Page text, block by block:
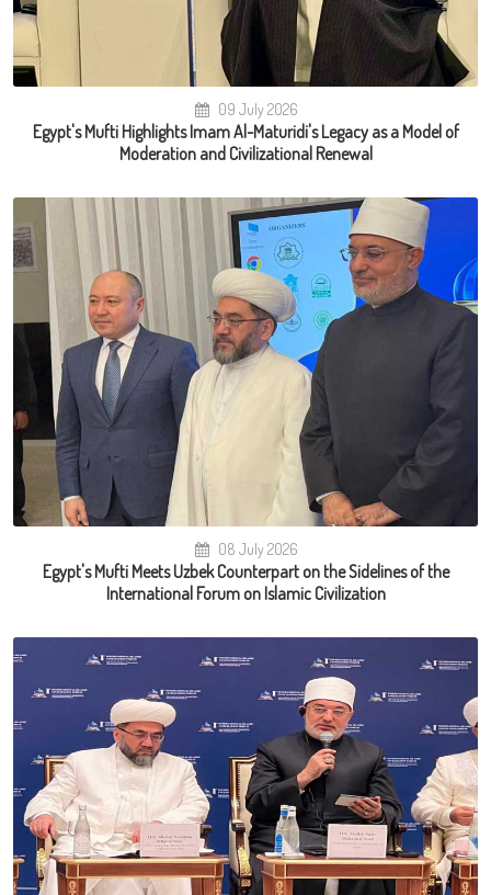
09 July 2026
Egypt's Mufti Highlights Imam Al-Maturidi's Legacy as a Model of
Moderation and Civilizational Renewal
08 July 2026
Egypt's Mufti Meets Uzbek Counterpart on the Sidelines of the
International Forum on Islamic Civilization